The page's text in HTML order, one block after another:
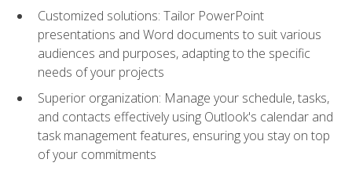
Customized solutions: Tailor PowerPoint
presentations and Word documents to suit various
audiences and purposes, adapting to the specific
needs of your projects
Superior organization: Manage your schedule, tasks,
and contacts effectively using Outlook's calendar and
task management features, ensuring you stay on top
of your commitments